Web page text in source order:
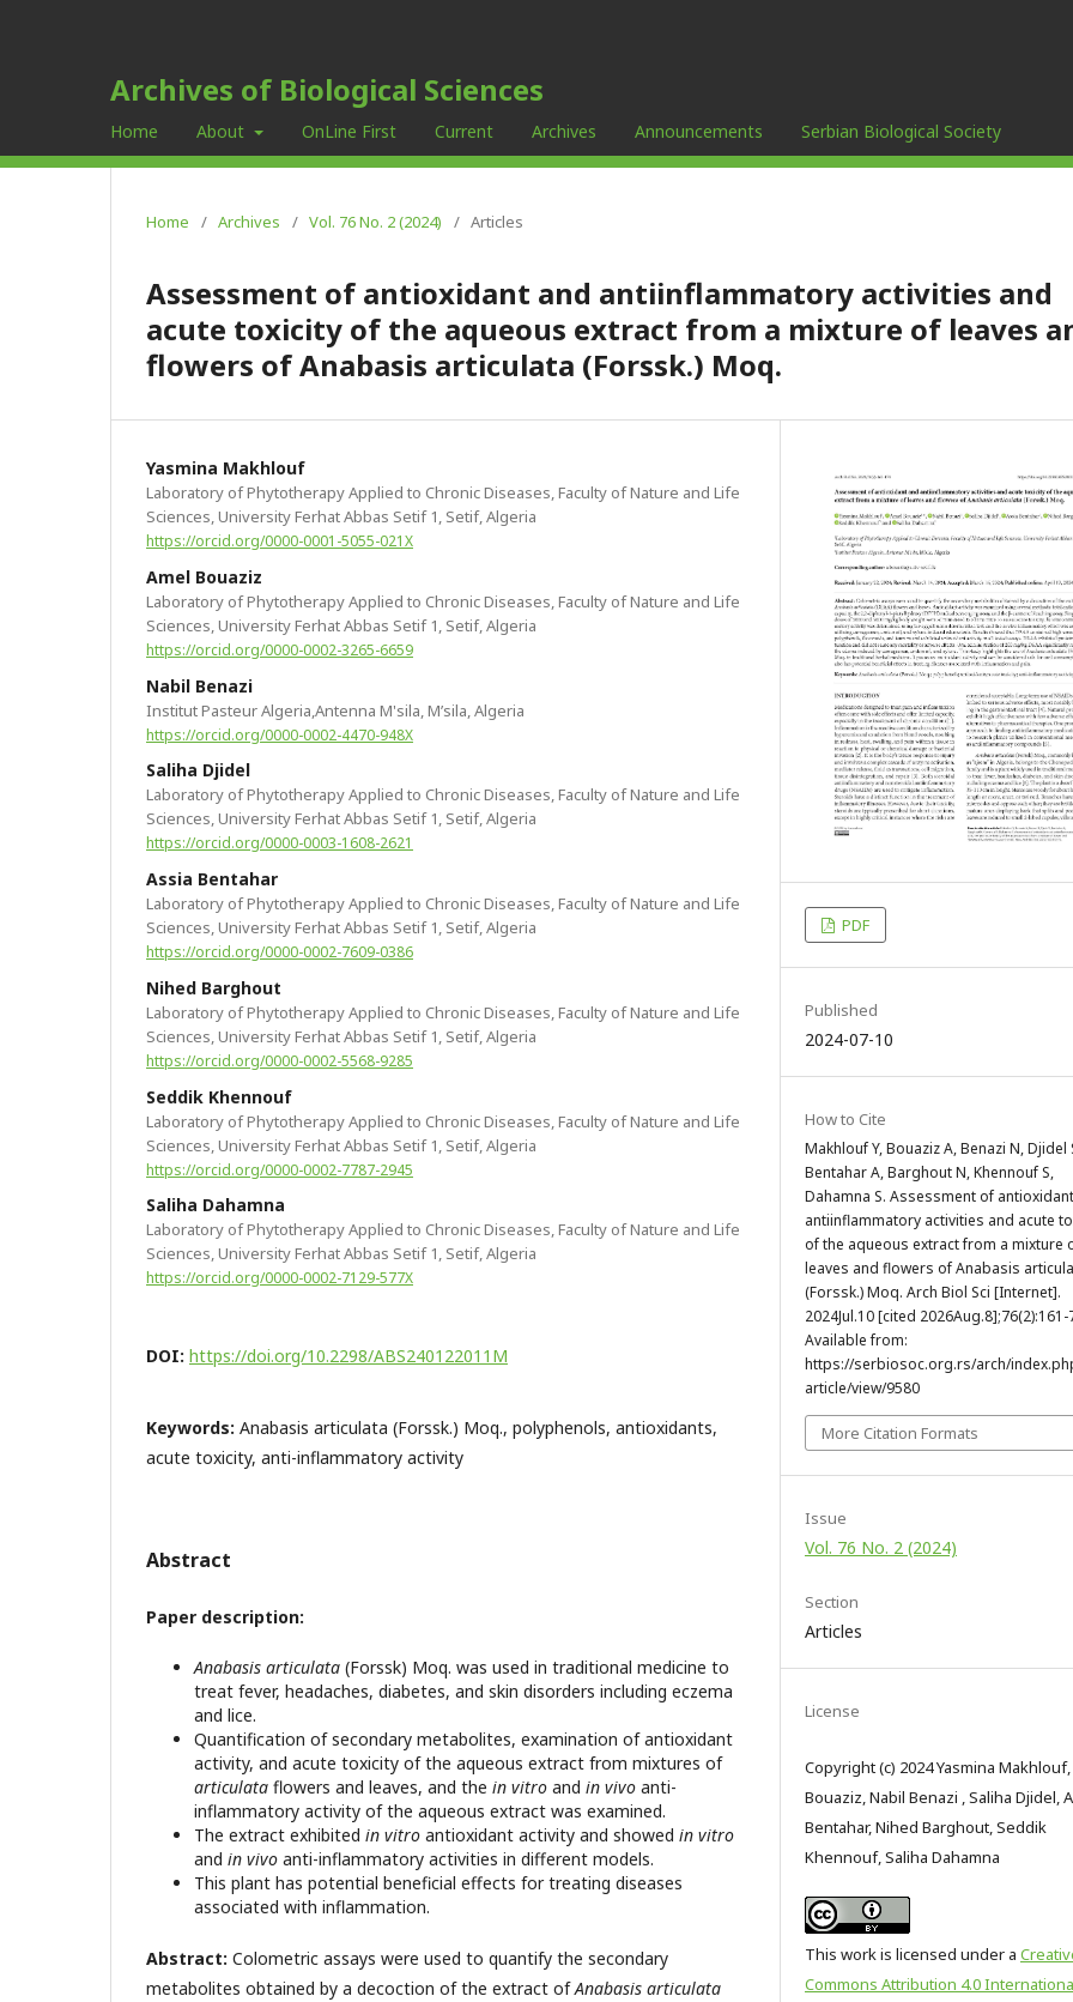
Archives of Biological Sciences
Home About OnLine First Current Archives Announcements Serbian Biological Society
Home / Archives / Vol. 76 No. 2 (2024) / Articles
Assessment of antioxidant and antiinflammatory activities and
acute toxicity of the aqueous extract from a mixture of leaves
flowers of Anabasis articulata (Forssk.) Moq.
Yasmina Makhlouf
Laboratory of Phytotherapy Applied to Chronic Diseases, Faculty of Nature and Life
Sciences, University Ferhat Abbas Setif 1, Setif, Algeria
https://orcid.org/0000-0001-5055-021X
Amel Bouaziz
Laboratory of Phytotherapy Applied to Chronic Diseases, Faculty of Nature and Life
Sciences, University Ferhat Abbas Setif 1, Setif, Algeria
https://orcid.org/0000-0002-3265-6659
Nabil Benazi
Institut Pasteur Algeria,Antenna M'sila, M’sila, Algeria
https://orcid.org/0000-0002-4470-948X
Saliha Djidel
Laboratory of Phytotherapy Applied to Chronic Diseases, Faculty of Nature and Life
Sciences, University Ferhat Abbas Setif 1, Setif, Algeria
https://orcid.org/0000-0003-1608-2621
Assia Bentahar
Laboratory of Phytotherapy Applied to Chronic Diseases, Faculty of Nature and Life
Sciences, University Ferhat Abbas Setif 1, Setif, Algeria
https://orcid.org/0000-0002-7609-0386
Nihed Barghout
Laboratory of Phytotherapy Applied to Chronic Diseases, Faculty of Nature and Life
Sciences, University Ferhat Abbas Setif 1, Setif, Algeria
https://orcid.org/0000-0002-5568-9285
Seddik Khennouf
Laboratory of Phytotherapy Applied to Chronic Diseases, Faculty of Nature and Life
Sciences, University Ferhat Abbas Setif 1, Setif, Algeria
https://orcid.org/0000-0002-7787-2945
Saliha Dahamna
Laboratory of Phytotherapy Applied to Chronic Diseases, Faculty of Nature and Life
Sciences, University Ferhat Abbas Setif 1, Setif, Algeria
https://orcid.org/0000-0002-7129-577X
DOI: https://doi.org/10.2298/ABS240122011M
Keywords: Anabasis articulata (Forssk.) Moq., polyphenols, antioxidants,
acute toxicity, anti-inflammatory activity
Abstract
Paper description:
Anabasis articulata (Forssk) Moq. was used in traditional medicine to
treat fever, headaches, diabetes, and skin disorders including eczema
and lice.
Quantification of secondary metabolites, examination of antioxidant
activity, and acute toxicity of the aqueous extract from mixtures of
articulata flowers and leaves, and the in vitro and in vivo anti-
inflammatory activity of the aqueous extract was examined.
The extract exhibited in vitro antioxidant activity and showed in vitro
and in vivo anti-inflammatory activities in different models.
This plant has potential beneficial effects for treating diseases
associated with inflammation.
Abstract: Colometric assays were used to quantify the secondary
metabolites obtained by a decoction of the extract ofAnabasis articulata
PDF
Published
2024-07-10
How to Cite
Makhlouf Y, Bouaziz A, Benazi N, Djidel
Bentahar A, Barghout N, Khennouf S,
Dahamna S. Assessment of
antiinflammatory activities and acute
of the aqueous extract from a mixture
leaves and flowers of Anabasis
(Forssk.) Moq. Arch Biol Sci [Internet].
2024Jul.10 [cited 2026Aug.8];76(2):161-
Available from:
https://serbiosoc.org.rs/arch/
article/view/9580
More Citation Formats
Issue
Vol. 76 No. 2 (2024)
Section
Articles
License
Copyright (c) 2024 Yasmina
Bouaziz, Nabil Benazi , Saliha Djidel,
Bentahar, Nihed Barghout, Seddik
Khennouf, Saliha Dahamna
This work is licensed under a
Commons Attribution 4.0